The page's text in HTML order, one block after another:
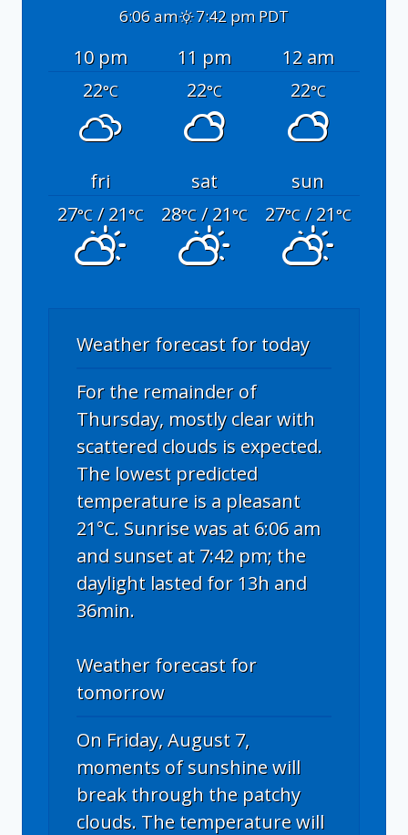
6:06 am 7:42 pm PDT
10 pm 11 pm
12 am
22°C 22°C 22°C
fri sat
sun
27°C/ 21°C 28°C/ 21°C 27°C/ 21°C
Weather forecast for today
For the remainder of
Thursday, mostly clear with
scattered clouds is expected.
The lowest predicted
temperature is a pleasant
21°C. Sunrise was at 6:06 am
and sunset at 7:42 pm; the
daylight lasted for 13h and
36min.
Weather forecast for
tomorrow
On Friday, August 7,
moments of sunshine will
break through the patchy
clouds. The temperature will